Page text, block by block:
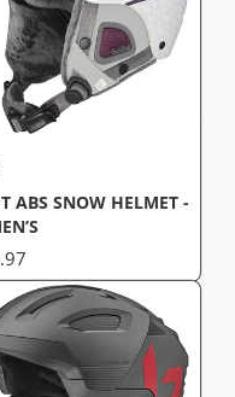
ABS SNOW HELMET -